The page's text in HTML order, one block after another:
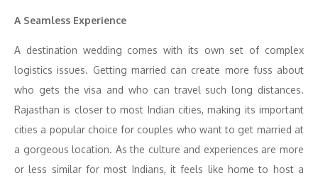
A Seamless Experience
A destination wedding comes with its own set of complex
logistics issues. Getting married can create more fuss about
who gets the visa and who can travel such long distances.
Rajasthan is closer to most Indian cities, making its important
cities a popular choice for couples who want to get married at
a gorgeous location. As the culture and experiences are more
or less similar for most Indians, it feels like home to host a